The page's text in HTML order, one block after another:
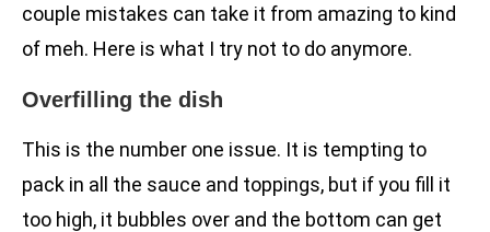
couple mistakes can take it from amazing to kind
of meh. Here is what I try not to do anymore.
Overfilling the dish
This is the number one issue. It is tempting to
pack in all the sauce and toppings, but if you fill it
too high, it bubbles over and the bottom can get